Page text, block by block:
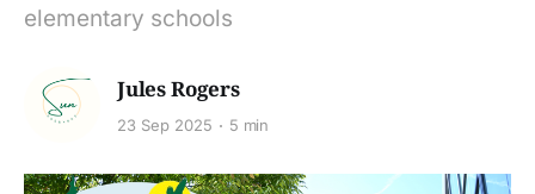
elementary schools
Jules Rogers
23 Sep 2025 5 min